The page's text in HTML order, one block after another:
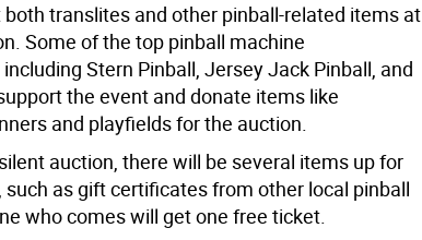
both translites and other pinball-related items at
Some of the top pinball machine
Stern Pinball, Jersey Jack Pinball, and
the event and donate items like
and playfields for the auction.
auction, there will be several items up for
such as gift certificates from other local pinball
who comes will get one free ticket.